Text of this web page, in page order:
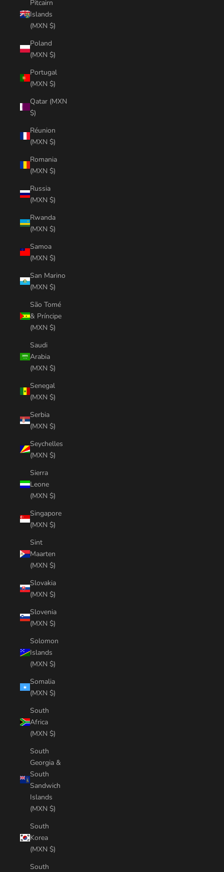
Pitcairn
Islands
(MXN $)
Poland
(MXN $)
Portugal
(MXN $)
Qatar (MXN
$)
Réunion
(MXN $)
Romania
(MXN $)
Russia
(MXN $)
Rwanda
(MXN $)
Samoa
(MXN $)
San Marino
(MXN $)
São Tomé
& Príncipe
(MXN $)
Saudi
Arabia
(MXN $)
Senegal
(MXN $)
Serbia
(MXN $)
Seychelles
(MXN $)
Sierra
Leone
(MXN $)
Singapore
(MXN $)
Sint
Maarten
(MXN $)
Slovakia
(MXN $)
Slovenia
(MXN $)
Solomon
Islands
(MXN $)
Somalia
(MXN $)
South
Africa
(MXN $)
South
Georgia &
South
Sandwich
Islands
(MXN $)
South
Korea
(MXN $)
South